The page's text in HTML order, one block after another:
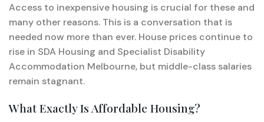
Access to inexpensive housing is crucial for these and
many other reasons. This is a conversation that is
needed now more than ever. House prices continue to
rise in SDA Housing and Specialist Disability
Accommodation Melbourne, but middle-class salaries
remain stagnant.
What Exactly Is Affordable Housing?